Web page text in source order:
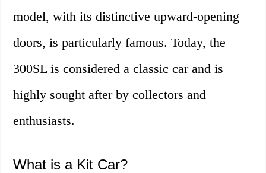
model, with its distinctive upward-opening
doors, is particularly famous. Today, the
300SL is considered a classic car and is
highly sought after by collectors and
enthusiasts.
What is a Kit Car?